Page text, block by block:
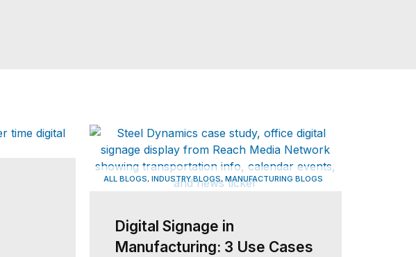
ALL BLOGS, INDUSTRY BLOGS, MANUFACTURING BLOGS
Digital Signage in
Manufacturing: 3 Use Cases